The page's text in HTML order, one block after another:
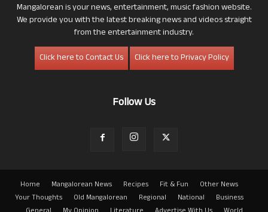
Mangalorean is your news, entertainment, music fashion website.
We provide you with the latest breaking news and videos straight
from the entertainment industry.
Click here to Contact Us
Click here to Privacy Policy
Follow Us
Home Mangalorean News Recipes Fit & Fun
Other News
Your Thoughts
Old Mangalorean Regional National
Business